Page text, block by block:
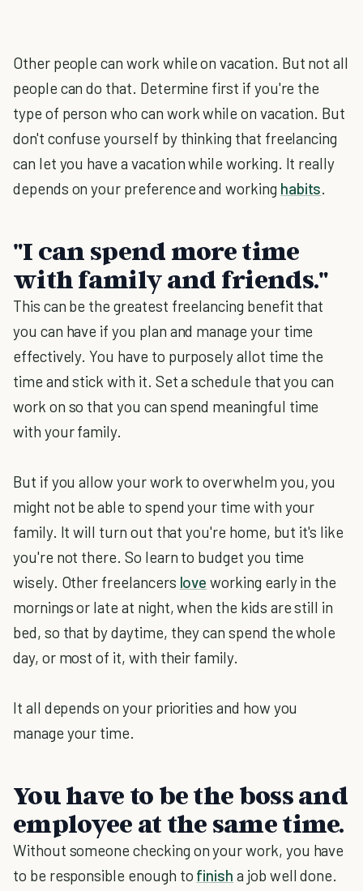
Other people can work while on vacation. But not all
people can do that. Determine first if you're the
type of person who can work while on vacation. But
don't confuse yourself by thinking that freelancing
can let you have a vacation while working. It really
depends on your preference and working habits.
"I can spend more time
with family and friends."
This can be the greatest freelancing benefit that
you can have if you plan and manage your time
effectively. You have to purposely allot time the
time and stick with it. Set a schedule that you can
work on so that you can spend meaningful time
with your family.
But if you allow your work to overwhelm you, you
might not be able to spend your time with your
family. It will turn out that you're home, but it's like
you're not there. So learn to budget you time
wisely. Other freelancers love working early in the
mornings or late at night, when the kids are still in
bed, so that by daytime, they can spend the whole
day, or most of it, with their family.
It all depends on your priorities and how you
manage your time.
You have to be the boss and
employee at the same time.
Without someone checking on your work, you have
to be responsible enough to finish a job well done.